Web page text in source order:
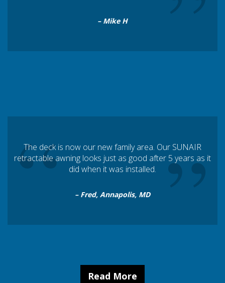
– Mike H
“ ”
The deck is now our new family area. Our SUNAIR
retractable awning looks just as good after 5 years as it
did when it was installed.
– Fred, Annapolis, MD
Read More